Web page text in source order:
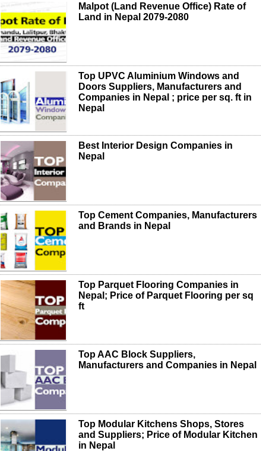
Malpot (Land Revenue Office) Rate of
Land in Nepal 2079-2080
Top UPVC Aluminium Windows and
Doors Suppliers, Manufacturers and
Companies in Nepal ; price per sq. ft in
Nepal
Best Interior Design Companies in
Nepal
Top Cement Companies, Manufacturers
and Brands in Nepal
Top Parquet Flooring Companies in
Nepal; Price of Parquet Flooring per sq
ft
Top AAC Block Suppliers,
Manufacturers and Companies in Nepal
Top Modular Kitchens Shops, Stores
and Suppliers; Price of Modular Kitchen
in Nepal